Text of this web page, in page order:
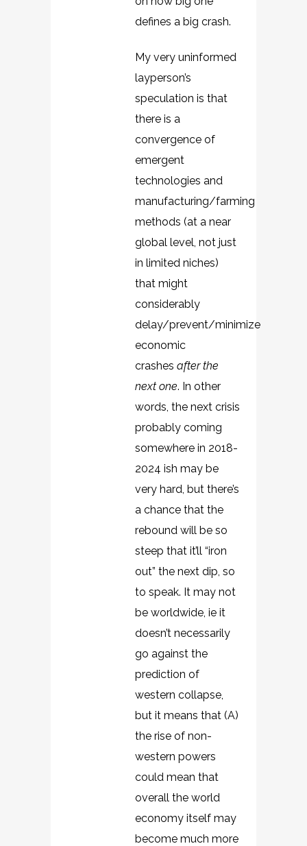
defines a big crash.
My very uninformed
layperson’s
speculation is that
there is a
convergence of
emergent
technologies and
manufacturing/farming
methods (at a near
global level, not just
in limited niches)
that might
considerably
delay/prevent/minimize
economic
crashes after the
next one. In other
words, the next crisis
probably coming
somewhere in 2018-
2024 ish may be
very hard, but there’s
a chance that the
rebound will be so
steep that it’ll “iron
out” the next dip, so
to speak. It may not
be worldwide, ie it
doesn’t necessarily
go against the
prediction of
western collapse,
but it means that (A)
the rise of non-
western powers
could mean that
overall the world
economy itself may
become much more